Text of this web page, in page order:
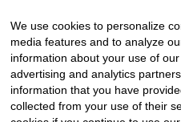
We use cookies to personalize
media features and to analyze
information about your use of
advertising and analytics
information that you have
collected from your use of their